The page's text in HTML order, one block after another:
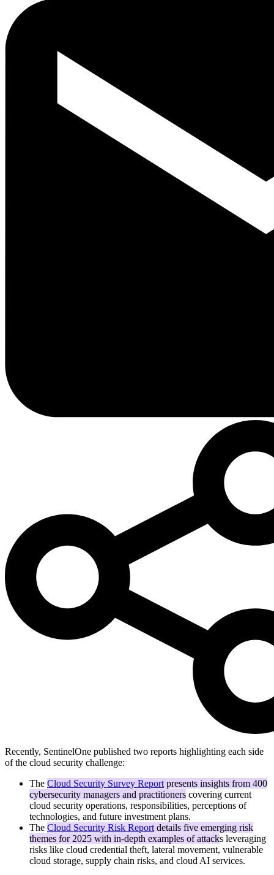
Recently, SentinelOne published two reports highlighting each side
of the cloud security challenge:
The Cloud Security Survey Report presents insights from 400
cybersecurity managers and practitioners covering current
cloud security operations, responsibilities, perceptions of
technologies, and future investment plans.
The Cloud Security Risk Report details five emerging risk
themes for 2025 with in-depth examples of attacks leveraging
risks like cloud credential theft, lateral movement, vulnerable
cloud storage, supply chain risks, and cloud AI services.